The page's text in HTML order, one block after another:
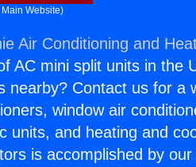
Website)
Air Conditioning and
AC mini split units in the
nearby? Contact us for a
window air
units, and heating and
is accomplished by